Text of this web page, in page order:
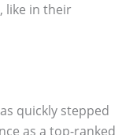
like in their
quickly stepped
as a top-ranked